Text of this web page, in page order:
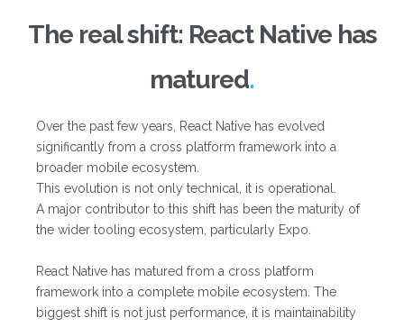
The real shift: React Native has
matured
Over the past few years, React Native has evolved
significantly from a cross platform framework into a
broader mobile ecosystem.
This evolution is not only technical, it is operational.
A major contributor to this shift has been the maturity of
the wider tooling ecosystem, particularly Expo.
React Native has matured from a cross platform
framework into a complete mobile ecosystem. The
biggest shift is not just performance, it is maintainability